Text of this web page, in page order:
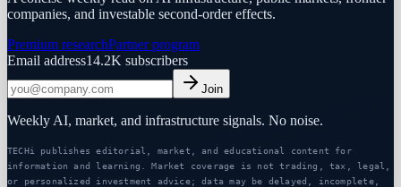
companies, and investable second-order effects.
Premium researchPartner program
Email address14.2K subscribers
Join
Weekly AI, market, and infrastructure signals. No noise.
TECHi publishes editorial, market, and educational content for
information and learning. Market coverage is not trading, tax, legal,
or personalized investment advice; data may be delayed, incomplete,